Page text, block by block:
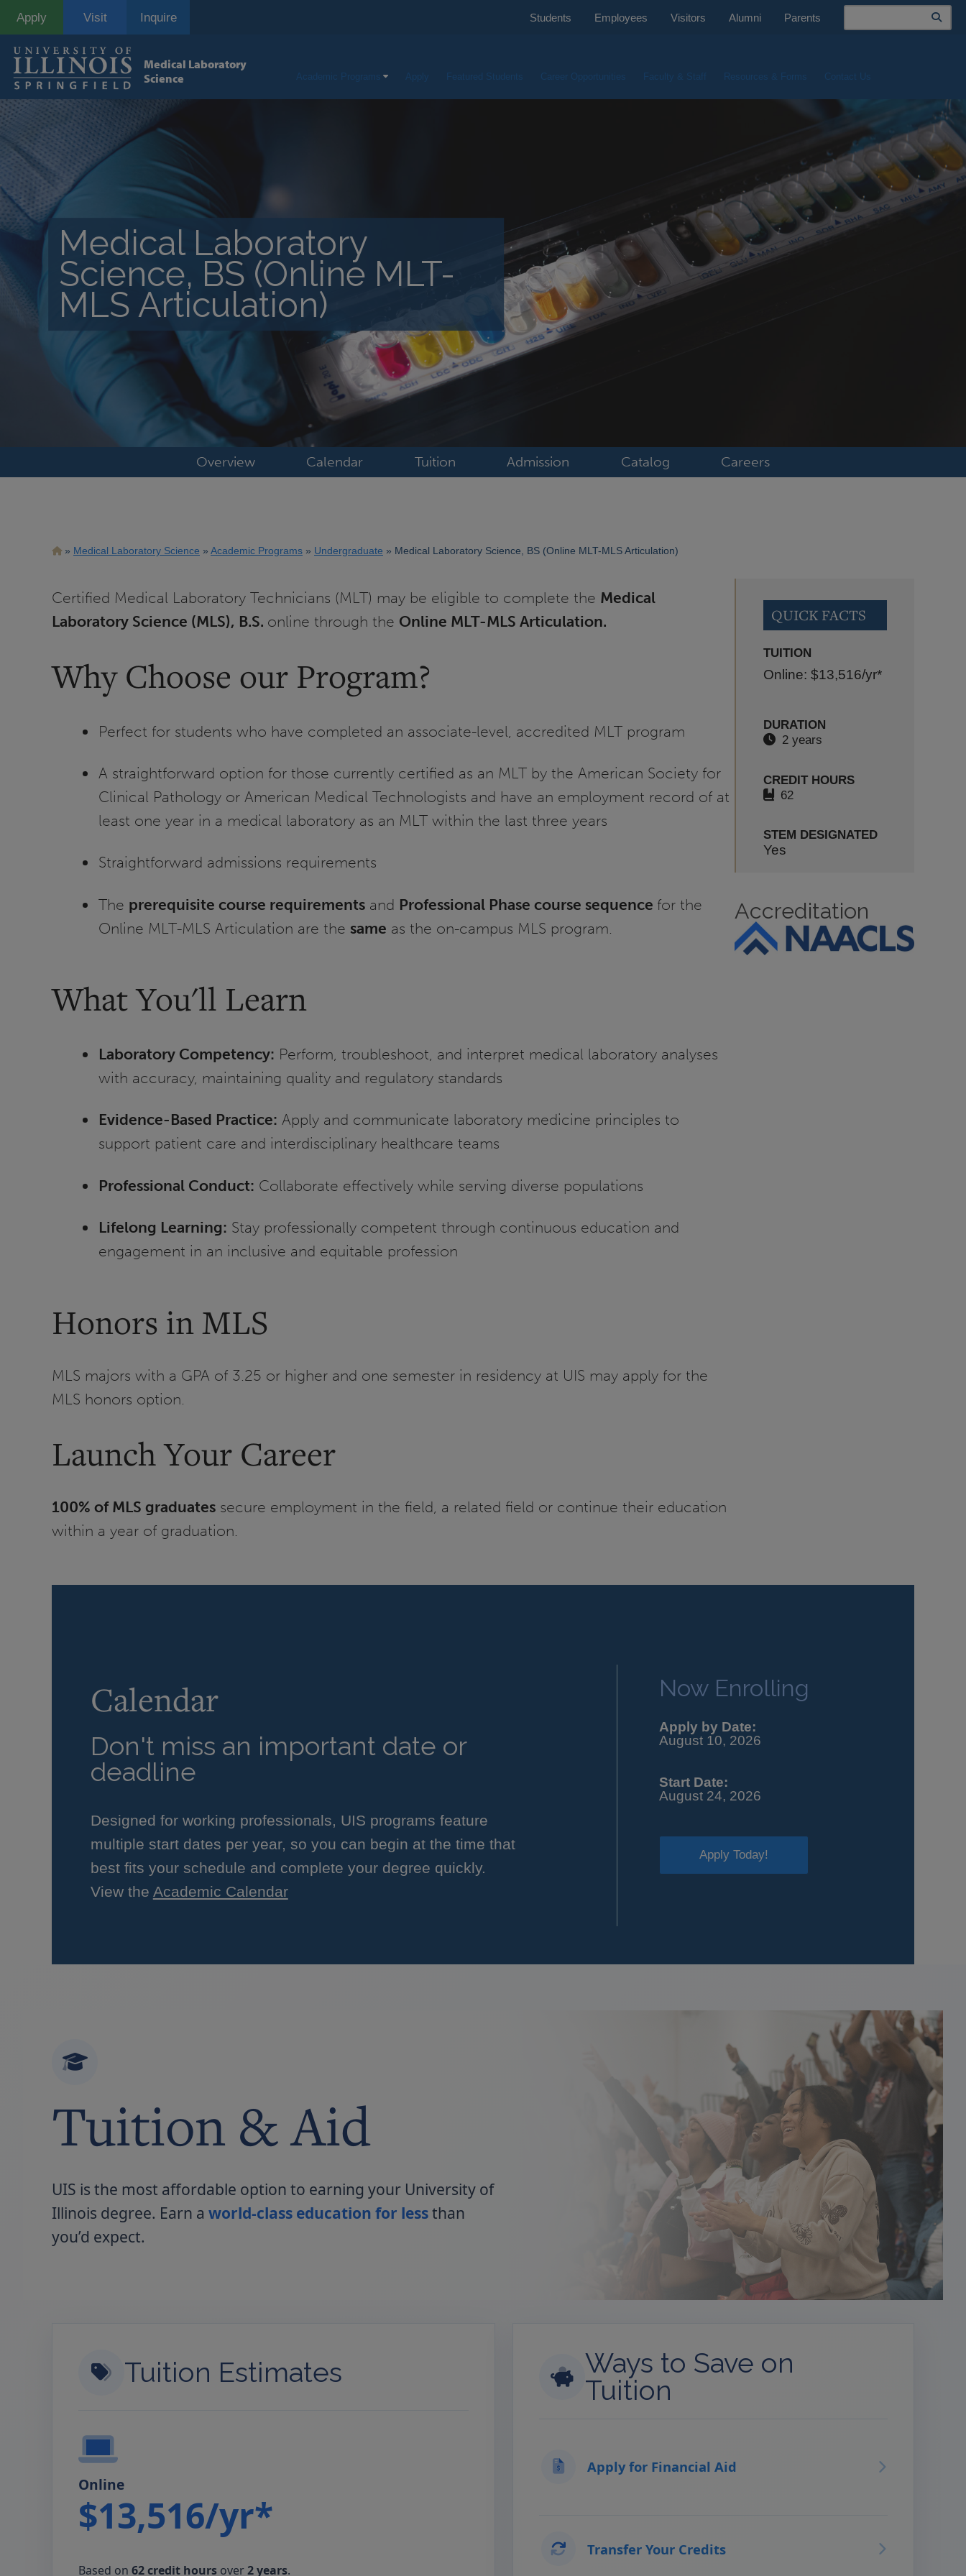
content
Apply Visit Inquire Students Employees Visitors Alumni Parents
Search
Medical Laboratory
Science
Academic Programs Apply Featured Students Career Opportunities Faculty & Staff Resources & Forms Contact Us
Medical Laboratory
Science, BS (Online MLT-
MLS Articulation)
Overview Calendar Tuition Admission Catalog Careers
Breadcrumb
Medical Laboratory Science Academic Programs Undergraduate Medical Laboratory Science, BS (Online MLT-MLS Articulation)
Certified Medical Laboratory Technicians (MLT) may be eligible to complete the Medical
Laboratory Science (MLS), B.S. online through the Online MLT-MLS Articulation.
Why Choose our Program?
Perfect for students who have completed an associate-level, accredited MLT program
A straightforward option for those currently certified as an MLT by the American Society for
Clinical Pathology or American Medical Technologists and have an employment record of at
least one year in a medical laboratory as an MLT within the last three years
Straightforward admissions requirements
The prerequisite course requirements and Professional Phase course sequence for the
Online MLT-MLS Articulation are the same as the on-campus MLS program.
What You'll Learn
Laboratory Competency: Perform, troubleshoot, and interpret medical laboratory analyses
with accuracy, maintaining quality and regulatory standards
Evidence-Based Practice: Apply and communicate laboratory medicine principles to
support patient care and interdisciplinary healthcare teams
Professional Conduct: Collaborate effectively while serving diverse populations
Lifelong Learning: Stay professionally competent through continuous education and
engagement in an inclusive and equitable profession
Honors in MLS
MLS majors with a GPA of 3.25 or higher and one semester in residency at UIS may apply for the
MLS honors option.
Launch Your Career
100% of MLS graduates secure employment in the field, a related field or continue their education
within a year of graduation.
QUICK FACTS
TUITION
Online: $13,516/yr*
DURATION
2 years
CREDIT HOURS
62
STEM DESIGNATED
Yes
Accreditation
Calendar
Don't miss an important date or
deadline
Designed for working professionals, UIS programs feature
multiple start dates per year, so you can begin at the time that
best fits your schedule and complete your degree quickly.
View the Academic Calendar
Now Enrolling
Apply by Date:
August 10, 2026
Start Date:
August 24, 2026
Apply Today!
Tuition & Aid
UIS is the most affordable option to earning your University of
Illinois degree. Earn a world-class education for lessthan
you’d expect.
Tuition Estimates
Online
$13,516/yr*
Based on 62 credit hours over2 years.
Ways to Save on
Tuition
Apply for Financial Aid
Transfer Your Credits